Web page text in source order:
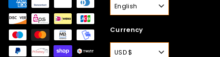
English
Currency
USD $